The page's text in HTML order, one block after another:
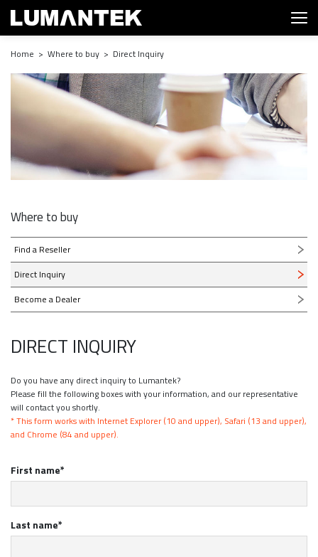
Home > Where to buy > Direct Inquiry
Where to buy
Find a Reseller
Direct Inquiry
Become a Dealer
DIRECT INQUIRY
Do you have any direct inquiry to Lumantek?
Please fill the following boxes with your information, and our representative
will contact you shortly.
* This form works with Internet Explorer (10 and upper), Safari (13 and upper),
and Chrome (84 and upper).
First name*
Last name*